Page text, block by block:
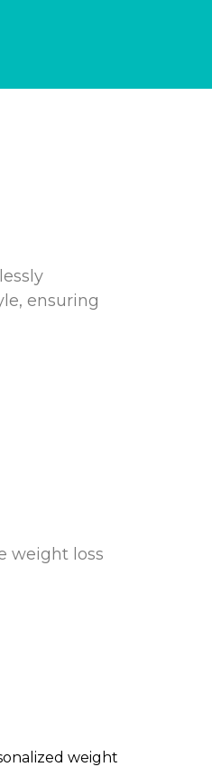
ensuring
weight loss
weight